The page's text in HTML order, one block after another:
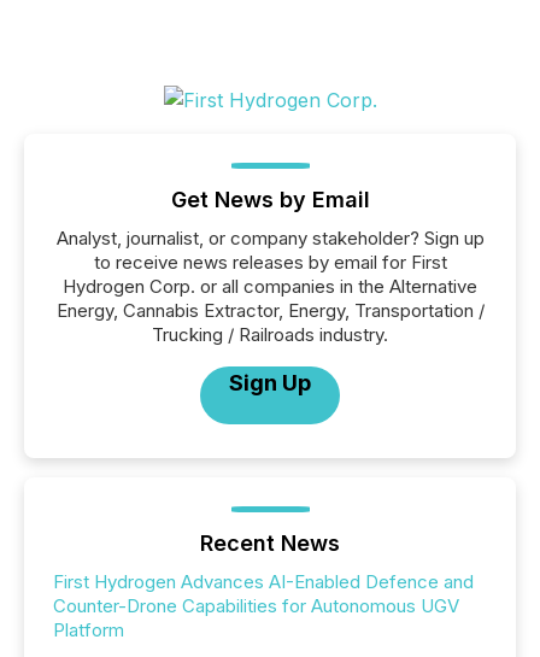
Get News by Email
Analyst, journalist, or company stakeholder? Sign up
to receive news releases by email for First
Hydrogen Corp. or all companies in the Alternative
Energy, Cannabis Extractor, Energy, Transportation /
Trucking / Railroads industry.
Sign Up
Recent News
First Hydrogen Advances AI-Enabled Defence and
Counter-Drone Capabilities for Autonomous UGV
Platform